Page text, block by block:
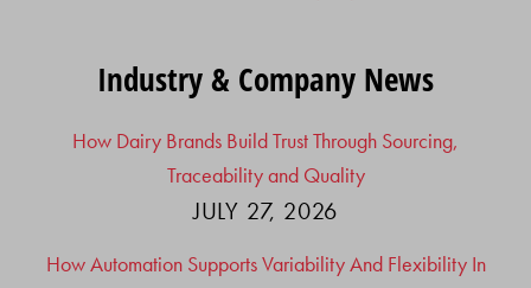
Industry & Company News
How Dairy Brands Build Trust Through Sourcing,
Traceability and Quality
JULY 27, 2026
How Automation Supports Variability And Flexibility In